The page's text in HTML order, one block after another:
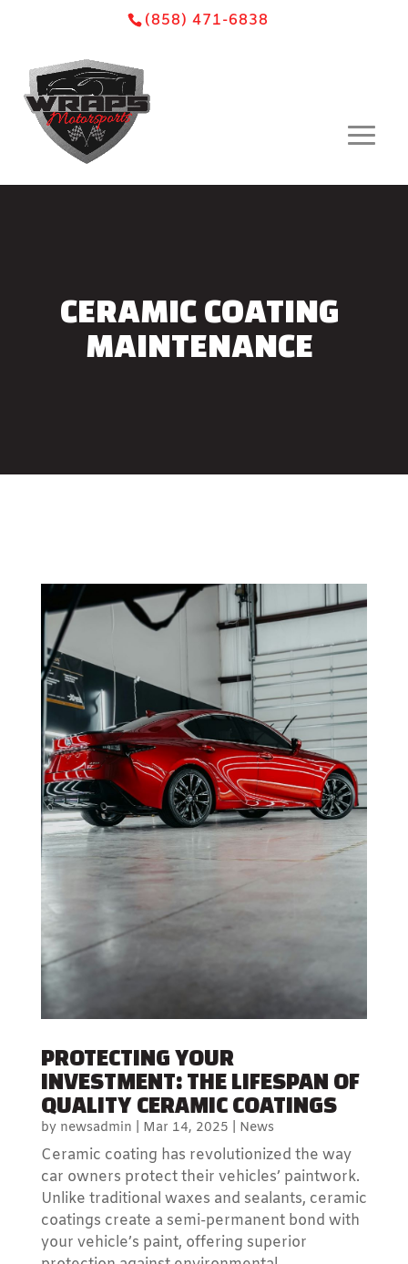
(858) 471-6838
CERAMIC COATING
MAINTENANCE
PROTECTING YOUR
INVESTMENT: THE LIFESPAN OF
QUALITY CERAMIC COATINGS
by newsadmin Mar 14, 2025 News
Ceramic coating has revolutionized the way
car owners protect their vehicles’ paintwork.
Unlike traditional waxes and sealants, ceramic
coatings create a semi-permanent bond with
your vehicle’s paint, offering superior